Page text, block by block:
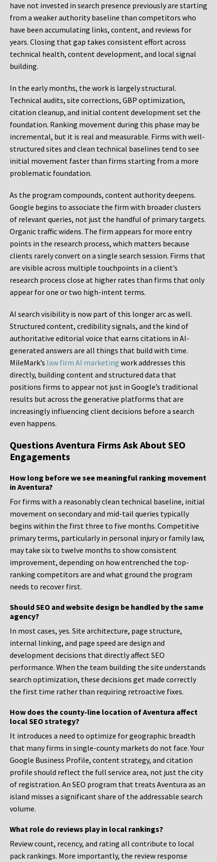
have not invested in search presence previously are starting
from a weaker authority baseline than competitors who
have been accumulating links, content, and reviews for
years. Closing that gap takes consistent effort across
technical health, content development, and local signal
building.
In the early months, the work is largely structural.
Technical audits, site corrections, GBP optimization,
citation cleanup, and initial content development set the
foundation. Ranking movement during this phase may be
incremental, but it is real and measurable. Firms with well-
structured sites and clean technical baselines tend to see
initial movement faster than firms starting from a more
problematic foundation.
As the program compounds, content authority deepens.
Google begins to associate the firm with broader clusters
of relevant queries, not just the handful of primary targets.
Organic traffic widens. The firm appears for more entry
points in the research process, which matters because
clients rarely convert on a single search session. Firms that
are visible across multiple touchpoints in a client’s
research process close at higher rates than firms that only
appear for one or two high-intent terms.
AI search visibility is now part of this longer arc as well.
Structured content, credibility signals, and the kind of
authoritative editorial voice that earns citations in AI-
generated answers are all things that build with time.
MileMark’s law firm AI marketing work addresses this
directly, building content and structured data that
positions firms to appear not just in Google’s traditional
results but across the generative platforms that are
increasingly influencing client decisions before a search
even happens.
Questions Aventura Firms Ask About SEO
Engagements
How long before we see meaningful ranking movement
in Aventura?
For firms with a reasonably clean technical baseline, initial
movement on secondary and mid-tail queries typically
begins within the first three to five months. Competitive
primary terms, particularly in personal injury or family law,
may take six to twelve months to show consistent
improvement, depending on how entrenched the top-
ranking competitors are and what ground the program
needs to recover first.
Should SEO and website design be handled by the same
agency?
In most cases, yes. Site architecture, page structure,
internal linking, and page speed are design and
development decisions that directly affect SEO
performance. When the team building the site understands
search optimization, these decisions get made correctly
the first time rather than requiring retroactive fixes.
How does the county-line location of Aventura affect
local SEO strategy?
It introduces a need to optimize for geographic breadth
that many firms in single-county markets do not face. Your
Google Business Profile, content strategy, and citation
profile should reflect the full service area, not just the city
of registration. An SEO program that treats Aventura as an
island misses a significant share of the addressable search
volume.
What role do reviews play in local rankings?
Review count, recency, and rating all contribute to local
pack rankings. More importantly, the review response